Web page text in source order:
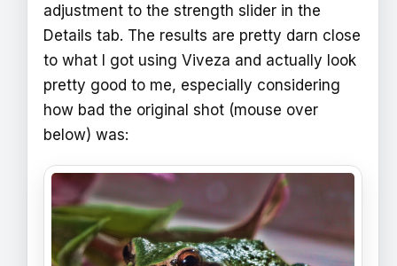
adjustment to the strength slider in the
Details tab. The results are pretty darn close
to what I got using Viveza and actually look
pretty good to me, especially considering
how bad the original shot (mouse over
below) was: